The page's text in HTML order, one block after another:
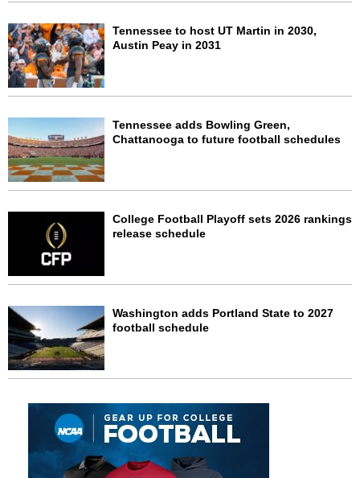
Tennessee to host UT Martin in 2030,
Austin Peay in 2031
Tennessee adds Bowling Green,
Chattanooga to future football schedules
College Football Playoff sets 2026 rankings
release schedule
Washington adds Portland State to 2027
football schedule